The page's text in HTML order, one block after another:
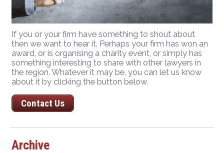
If you or your firm have something to shout about
then we want to hear it. Perhaps your firm has won an
award, or is organising a charity event, or simply has
something interesting to share with other lawyers in
the region. Whatever it may be, you can let us know
about it by clicking the button below.
Contact Us
Archive